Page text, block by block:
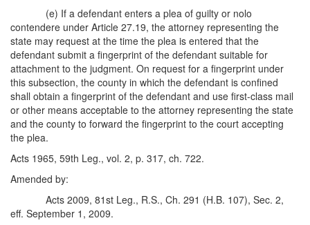
(e) If a defendant enters a plea of guilty or nolo
contendere under Article 27.19, the attorney representing the
state may request at the time the plea is entered that the
defendant submit a fingerprint of the defendant suitable for
attachment to the judgment. On request for a fingerprint under
this subsection, the county in which the defendant is confined
shall obtain a fingerprint of the defendant and use first-class mail
or other means acceptable to the attorney representing the state
and the county to forward the fingerprint to the court accepting
the plea.
Acts 1965, 59th Leg., vol. 2, p. 317, ch. 722.
Amended by:
Acts 2009, 81st Leg., R.S., Ch. 291 (H.B. 107), Sec. 2,
eff. September 1, 2009.